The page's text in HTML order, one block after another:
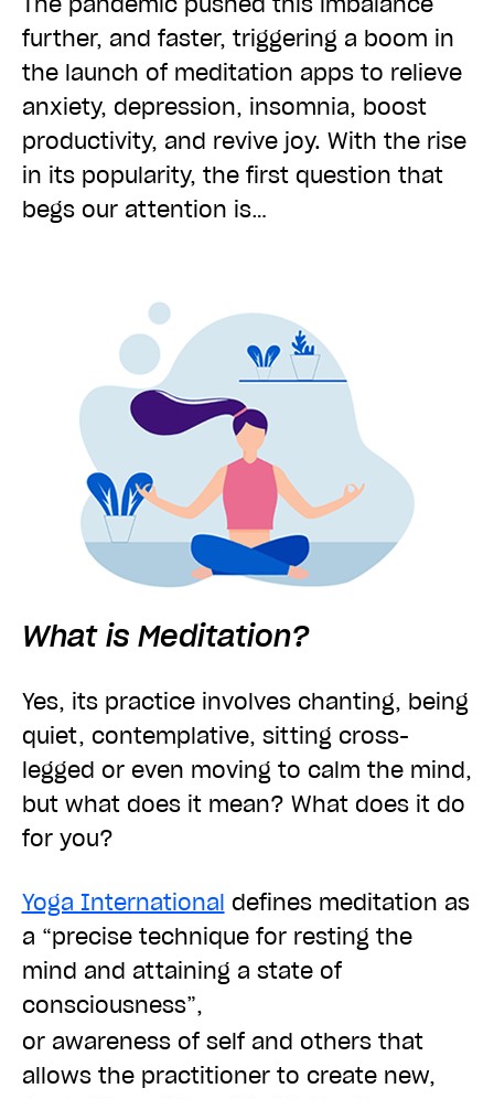
further, and faster, triggering a boom in
the launch of meditation apps to relieve
anxiety, depression, insomnia, boost
productivity, and revive joy. With the rise
in its popularity, the first question that
begs our attention is…
What is Meditation?
Yes, its practice involves chanting, being
quiet, contemplative, sitting cross-
legged or even moving to calm the mind,
but what does it mean? What does it do
for you?
Yoga International defines meditation as
a “precise technique for resting the
mind and attaining a state of
consciousness”,
or awareness of self and others that
allows the practitioner to create new,